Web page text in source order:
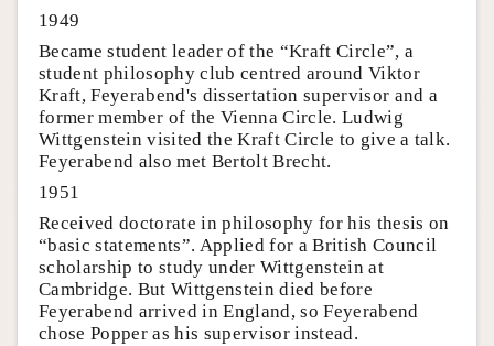
1949
Became student leader of the “Kraft Circle”, a
student philosophy club centred around Viktor
Kraft, Feyerabend's dissertation supervisor and a
former member of the Vienna Circle. Ludwig
Wittgenstein visited the Kraft Circle to give a talk.
Feyerabend also met Bertolt Brecht.
1951
Received doctorate in philosophy for his thesis on
“basic statements”. Applied for a British Council
scholarship to study under Wittgenstein at
Cambridge. But Wittgenstein died before
Feyerabend arrived in England, so Feyerabend
chose Popper as his supervisor instead.